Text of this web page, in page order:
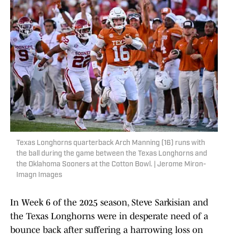
Texas Longhorns quarterback Arch Manning (16) runs with
the ball during the game between the Texas Longhorns and
the Oklahoma Sooners at the Cotton Bowl. | Jerome Miron-
Imagn Images
In Week 6 of the 2025 season, Steve Sarkisian and
the Texas Longhorns were in desperate need of a
bounce back after suffering a harrowing loss on